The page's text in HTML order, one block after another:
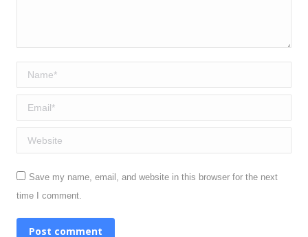
Name *
Email *
Website
Save my name, email, and website in this browser for the next
time I comment.
Post comment